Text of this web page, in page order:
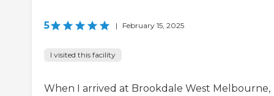
5 | February 15, 2025
I visited this facility
When I arrived at Brookdale West Melbourne,